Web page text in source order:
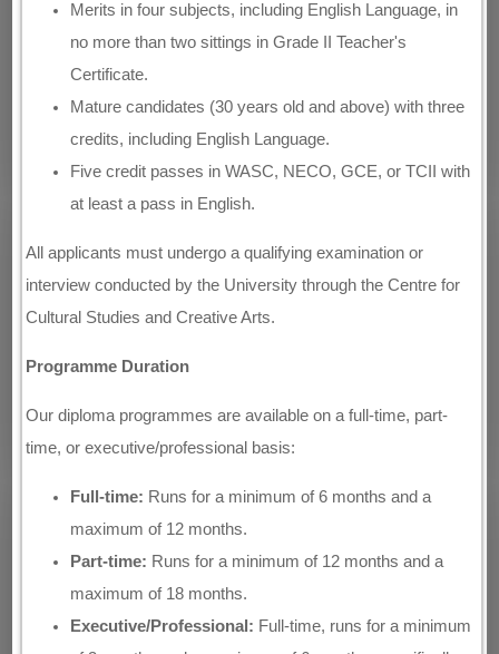
Merits in four subjects, including English Language, in
no more than two sittings in Grade II Teacher's
Certificate.
Mature candidates (30 years old and above) with three
credits, including English Language.
Five credit passes in WASC, NECO, GCE, or TCII with
at least a pass in English.
All applicants must undergo a qualifying examination or
interview conducted by the University through the Centre for
Cultural Studies and Creative Arts.
Programme Duration
Our diploma programmes are available on a full-time, part-
time, or executive/professional basis:
Full-time: Runs for a minimum of 6 months and a
maximum of 12 months.
Part-time: Runs for a minimum of 12 months and a
maximum of 18 months.
Executive/Professional: Full-time, runs for a minimum